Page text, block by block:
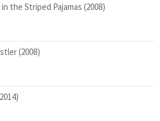
the Striped Pajamas (2008)
(2008)